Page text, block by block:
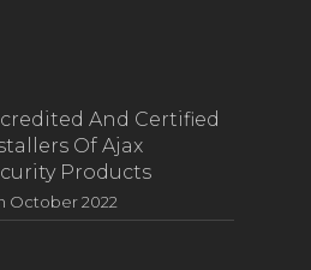
And Certified
Of Ajax
Products
October 2022